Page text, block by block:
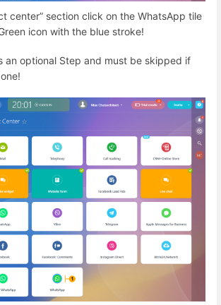
center” section click on the WhatsApp tile
icon with the blue stroke!
an optional Step and must be skipped if